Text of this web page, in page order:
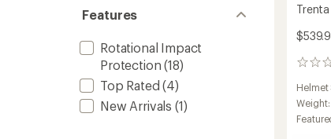
Features
Rotational Impact
Protection (18)
Top Rated (4)
New Arrivals (1)
0
Helmet
Weight: